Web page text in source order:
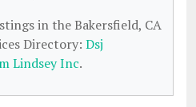
in the Bakersfield, CA
Directory: Dsj
Lindsey Inc.